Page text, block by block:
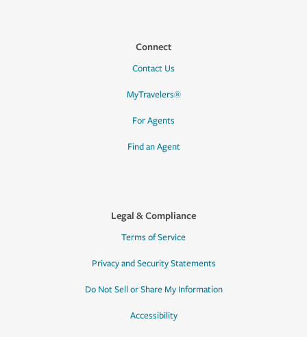
Connect
Contact Us
MyTravelers®
For Agents
Find an Agent
Legal & Compliance
Terms of Service
Privacy and Security Statements
Do Not Sell or Share My Information
Accessibility